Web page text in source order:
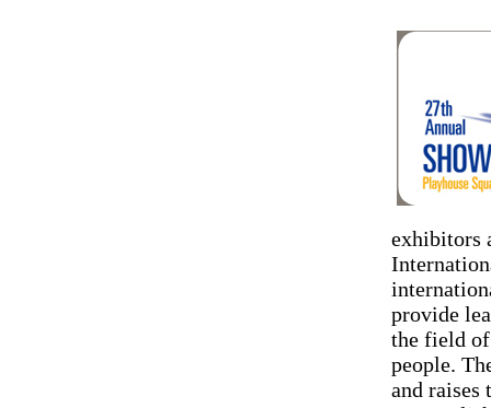
exhibitors
provide
the field
people.
and